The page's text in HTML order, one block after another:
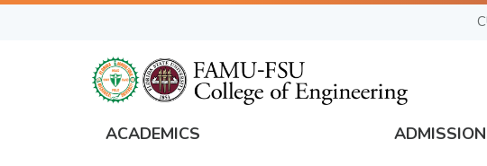
Skip
ACADEMICS